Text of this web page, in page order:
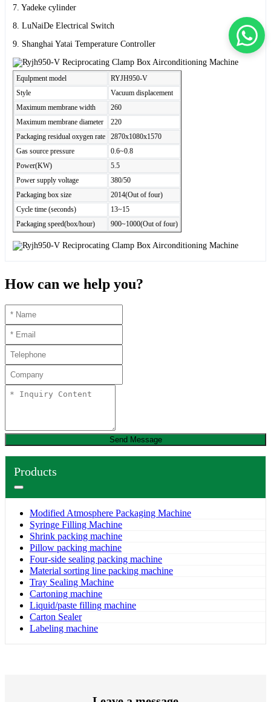
7. Yadeke cylinder
8. LuNaiDe Electrical Switch
9. Shanghai Yatai Temperature Controller
Equlpment model
RYJH950-V
Style
Vacuum displacement
Maximum membrane width
260
Maximum membrane diameter
220
Packaging residual oxygen rate
2870x1080x1570
Gas source pressure
0.6~0.8
Power(KW)
5.5
Power supply voltage
380/50
Packaging box size
2014(Out of four)
Cycle time (seconds)
13~15
Packaging speed(box/hour)
900~1000(Out of four)
How can we help you?
Send Message
Products
Modified Atmosphere Packaging Machine
Syringe Filling Machine
Shrink packing machine
Pillow packing machine
Four-side sealing packing machine
Material sorting line packing machine
Tray Sealing Machine
Cartoning machine
Liquid/paste filling machine
Carton Sealer
Labeling machine